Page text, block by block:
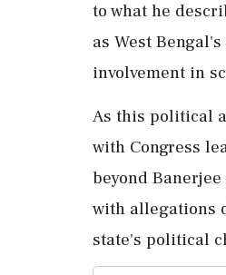
to what he
as West
involvement in
As this political
with Congress
beyond
with allegations
state's political